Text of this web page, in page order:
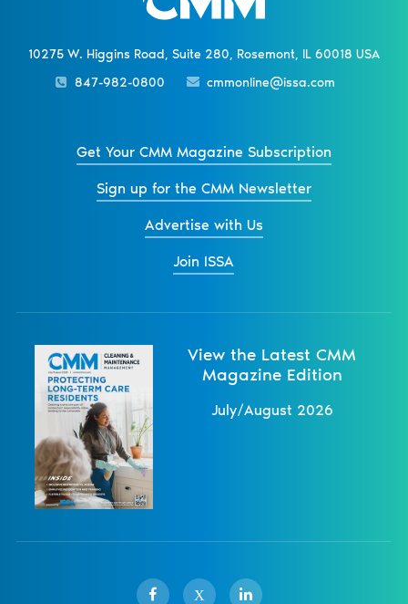
10275 W. Higgins Road, Suite 280, Rosemont, IL 60018 USA
847-982-0800
cmmonline@issa.com
Get Your CMM Magazine Subscription
Sign up for the CMM Newsletter
Advertise with Us
Join ISSA
View the Latest CMM
Magazine Edition
July/August 2026
X